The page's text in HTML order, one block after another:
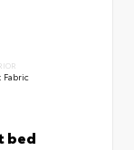
Fabric
bed